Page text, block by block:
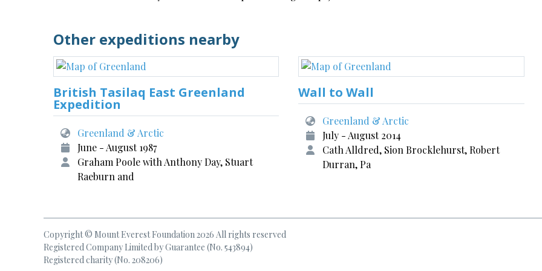
Other expeditions nearby
British Tasilaq East Greenland
Expedition
Greenland & Arctic
June - August 1987
Graham Poole with Anthony Day, Stuart
Raeburn and
Wall to Wall
Greenland & Arctic
July - August 2014
Cath Alldred, Sion Brocklehurst, Robert
Durran, Pa
Copyright © Mount Everest Foundation 2026 All rights reserved
Registered Company Limited by Guarantee (No. 543894)
Registered charity (No. 208206)